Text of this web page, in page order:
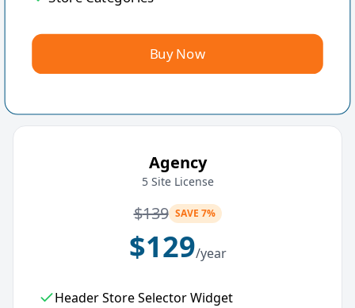
Buy Now
Agency
5 Site License
$139 SAVE 7%
$129/year
Header Store Selector Widget